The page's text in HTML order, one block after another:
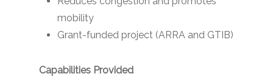
mobility
Grant-funded project (ARRA and GTIB)
Capabilities Provided